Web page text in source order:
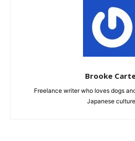
Brooke
Freelance writer who loves dogs
Japanese